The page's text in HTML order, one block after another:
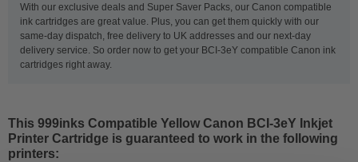
With our exclusive deals and Super Saver Packs, our Canon compatible
ink cartridges are great value. Plus, you can get them quickly with our
same-day dispatch, free delivery to UK addresses and our next-day
delivery service. So order now to get your BCI-3eY compatible Canon ink
cartridges right away.
This 999inks Compatible Yellow Canon BCI-3eY Inkjet
Printer Cartridge is guaranteed to work in the following
printers: